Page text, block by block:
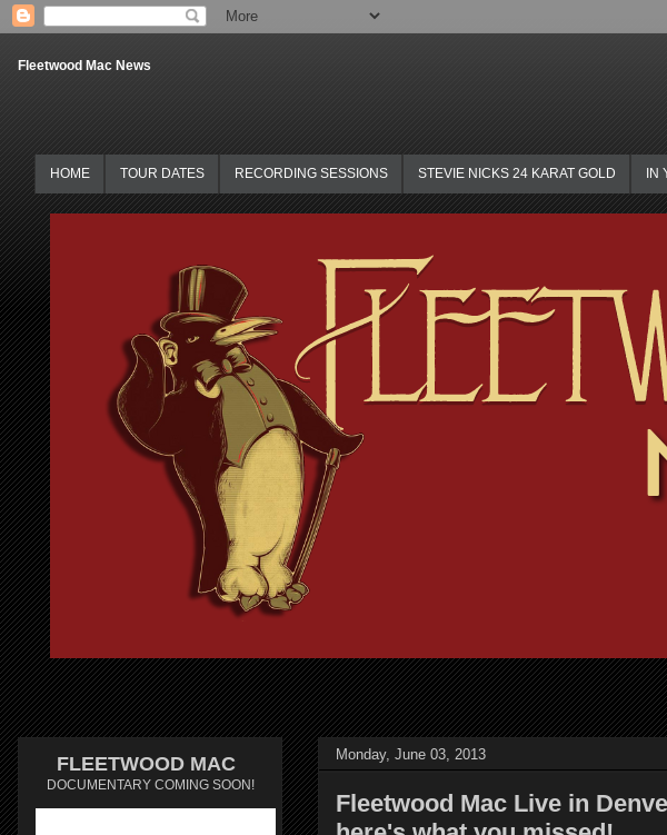
Fleetwood Mac News
HOME TOUR DATES RECORDING SESSIONS STEVIE NICKS 24 KARAT GOLD IN
Monday, June 03, 2013
Fleetwood Mac Live in
FLEETWOOD MAC
DOCUMENTARY COMING SOON!